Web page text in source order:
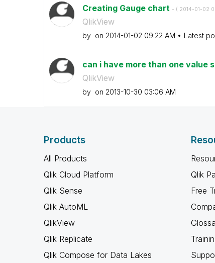
Creating Gauge chart - ( ‎2014-01-02
QlikView
by on ‎2014-01-02 09:22 AM Latest
can i have more than one value
QlikView
by on ‎2013-10-30 03:06 AM
Products
All Products
Qlik Cloud Platform
Qlik Sense
Qlik AutoML
QlikView
Qlik Replicate
Qlik Compose for Data Lakes
Qlik
Free